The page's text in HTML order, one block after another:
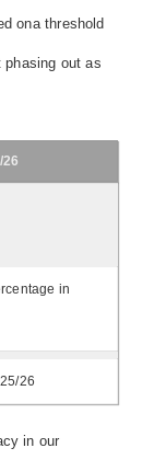
ona threshold
phasing out as
in
26
in our